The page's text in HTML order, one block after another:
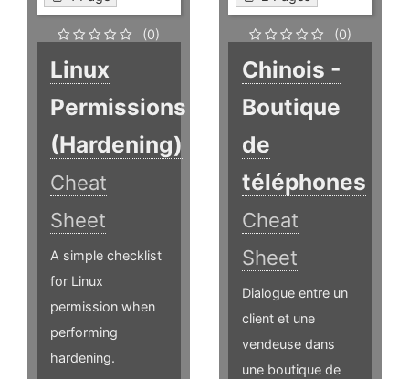
(0)
Linux
Permissions
(Hardening)
Cheat
Sheet
A simple checklist
for Linux
permission when
performing
hardening.
(0)
Chinois -
Boutique
de
téléphones
Cheat
Sheet
Dialogue entre un
client et une
vendeuse dans
une boutique de